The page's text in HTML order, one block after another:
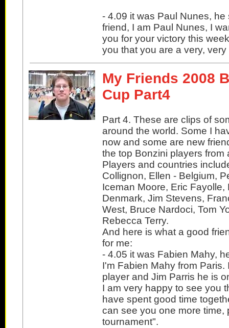
- 4.09 it was Paul Nunes,
friend, I am Paul Nunes, I
you for your victory this
you that you are a very,
My Friends 2008
Cup Part4
Part 4. These are clips of
around the world. Some I
now and some are new
the top Bonzini players from
Players and countries
Collignon, Ellen - Belgium,
Iceman Moore, Eric Fayolle,
Denmark, Jim Stevens,
West, Bruce Nardoci, Tom
Rebecca Terry.
And here is what a good
for me:
- 4.05 it was Fabien Mahy,
I'm Fabien Mahy from Paris.
player and Jim Parris he is
I am very happy to see you
have spent good time
can see you one more time,
tournament".